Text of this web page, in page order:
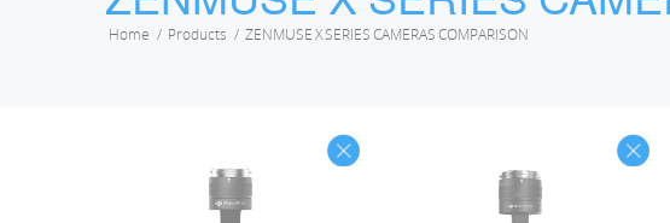
DJI Delivery DJI Forum
DJI Blog
Home Products ZENMUSE X SERIES CAMERAS COMPARISON